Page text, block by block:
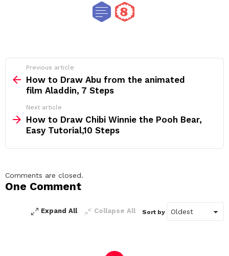
more
Previous article
How to Draw Abu from the animated
film Aladdin, 7 Steps
Next article
How to Draw Chibi Winnie the Pooh Bear,
Easy Tutorial,10 Steps
Comments are closed.
One Comment
Expand All Collapse All Sort by